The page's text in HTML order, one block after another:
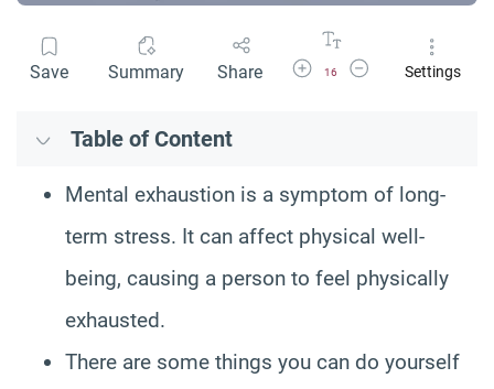
Save Summary Share Increase Font Size
16
Decrease Font Size
Settings
Table of Content
Mental exhaustion is a symptom of long-
term stress. It can affect physical well-
being, causing a person to feel physically
exhausted.
There are some things you can do yourself